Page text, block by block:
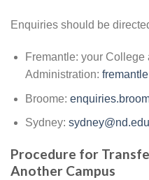
Enquiries should be
Fremantle: your
Administration:
Broome:
Sydney:
Procedure for
Another Campus